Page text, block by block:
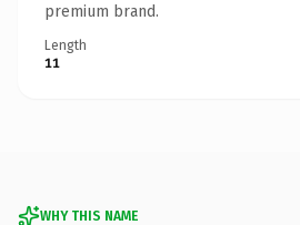
premium brand.
Length
11
WHY THIS NAME